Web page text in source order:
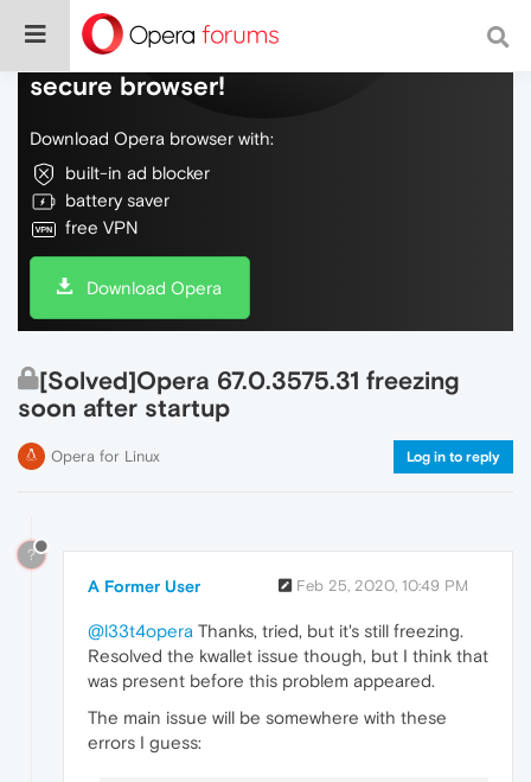
Do more on the web, with a fast and
secure browser!
Download Opera browser with:
built-in ad blocker
battery saver
free VPN
Download Opera
[Solved]Opera 67.0.3575.31 freezing
soon after startup
Opera for Linux Log in to reply
?
A Former User Feb 25, 2020, 10:49 PM
@l33t4opera Thanks, tried, but it's still freezing.
Resolved the kwallet issue though, but I think that
was present before this problem appeared.
The main issue will be somewhere with these
errors I guess: